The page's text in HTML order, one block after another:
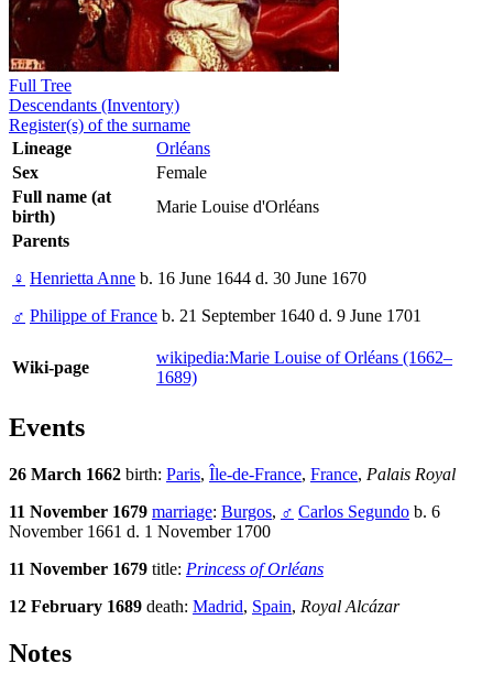
Full Tree
Descendants (Inventory)
Register(s) of the surname
Lineage
Orléans
Sex
Female
Full name (at
birth)
Marie Louise d'Orléans
Parents
♀ Henrietta Anne b. 16 June 1644 d. 30 June 1670
♂ Philippe of France b. 21 September 1640 d. 9 June 1701
Wiki-page
wikipedia:Marie Louise of Orléans (1662–
1689)
Events
26 March 1662 birth: Paris, Île-de-France, France, Palais Royal
11 November 1679 marriage: Burgos, ♂ Carlos Segundo b. 6
November 1661 d. 1 November 1700
11 November 1679 title: Princess of Orléans
12 February 1689 death: Madrid, Spain, Royal Alcázar
Notes